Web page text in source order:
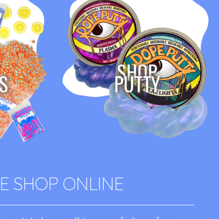
SHOP
PUTTY
SHOP ONLINE